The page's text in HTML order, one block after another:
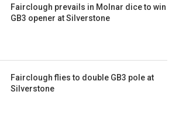
Fairclough prevails in Molnar dice to win
GB3 opener at Silverstone
Fairclough flies to double GB3 pole at
Silverstone